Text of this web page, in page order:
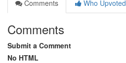
Comments
Who Upvoted
Comments
Submit a Comment
No HTML